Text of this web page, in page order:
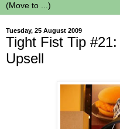
Tuesday, 25 August 2009
Tight Fist Tip
Upsell